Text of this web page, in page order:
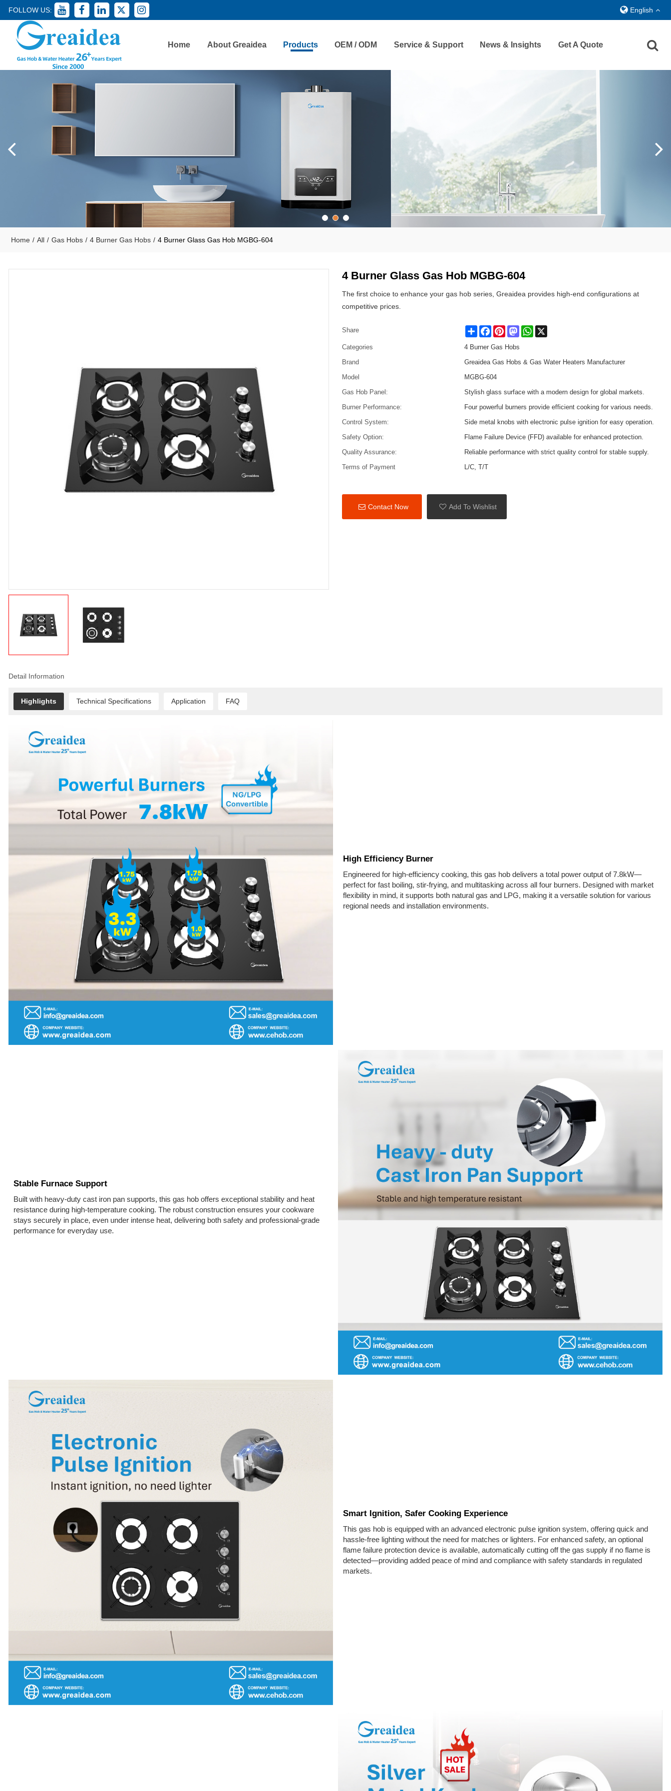
FOLLOW US: English
Home About Greaidea Products OEM / ODM Service & Support News & Insights Get A Quote
Home / All / Gas Hobs / 4 Burner Gas Hobs / 4 Burner Glass Gas Hob MGBG-604
4 Burner Glass Gas Hob MGBG-604
The first choice to enhance your gas hob series, Greaidea provides high-end configurations at
competitive prices.
Share Share FacebookPinterestMastodonWhatsApp
Categories
4 Burner Gas Hobs
Brand
Greaidea Gas Hobs & Gas Water Heaters Manufacturer
Model
MGBG-604
Gas Hob Panel:
Stylish glass surface with a modern design for global markets.
Burner Performance:
Four powerful burners provide efficient cooking for various needs.
Control System:
Side metal knobs with electronic pulse ignition for easy operation.
Safety Option:
Flame Failure Device (FFD) available for enhanced protection.
Quality Assurance:
Reliable performance with strict quality control for stable supply.
Terms of Payment
L/C, T/T
Contact Now Add To Wishlist
Detail Information
Highlights Technical Specifications Application FAQ
High Efficiency Burner
Engineered for high-efficiency cooking, this gas hob delivers a total power output of 7.8kW—
perfect for fast boiling, stir-frying, and multitasking across all four burners. Designed with market
flexibility in mind, it supports both natural gas and LPG, making it a versatile solution for various
regional needs and installation environments.
Stable Furnace Support
Built with heavy-duty cast iron pan supports, this gas hob offers exceptional stability and heat
resistance during high-temperature cooking. The robust construction ensures your cookware
stays securely in place, even under intense heat, delivering both safety and professional-grade
performance for everyday use.
Smart Ignition, Safer Cooking Experience
This gas hob is equipped with an advanced electronic pulse ignition system, offering quick and
hassle-free lighting without the need for matches or lighters. For enhanced safety, an optional
flame failure protection device is available, automatically cutting off the gas supply if no flame is
detected—providing added peace of mind and compliance with safety standards in regulated
markets.